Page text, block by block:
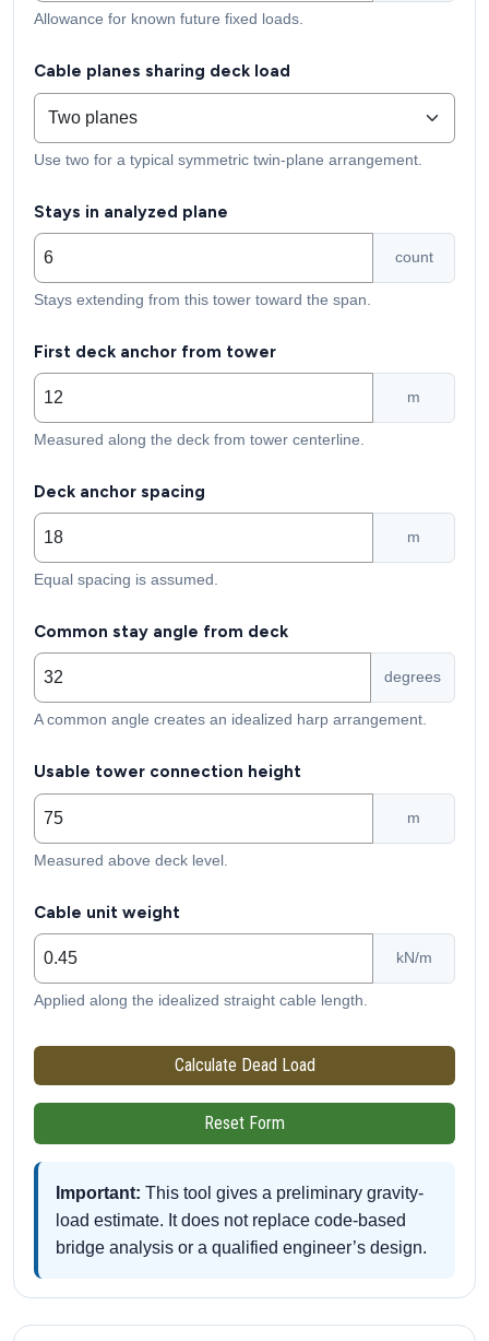
Allowance for known future fixed loads.
Cable planes sharing deck load
Use two for a typical symmetric twin-plane arrangement.
Stays in analyzed plane
count
Stays extending from this tower toward the span.
First deck anchor from tower
m
Measured along the deck from tower centerline.
Deck anchor spacing
m
Equal spacing is assumed.
Common stay angle from deck
degrees
A common angle creates an idealized harp arrangement.
Usable tower connection height
m
Measured above deck level.
Cable unit weight
kN/m
Applied along the idealized straight cable length.
Calculate Dead Load
Reset Form
Important: This tool gives a preliminary gravity-
load estimate. It does not replace code-based
bridge analysis or a qualified engineer’s design.